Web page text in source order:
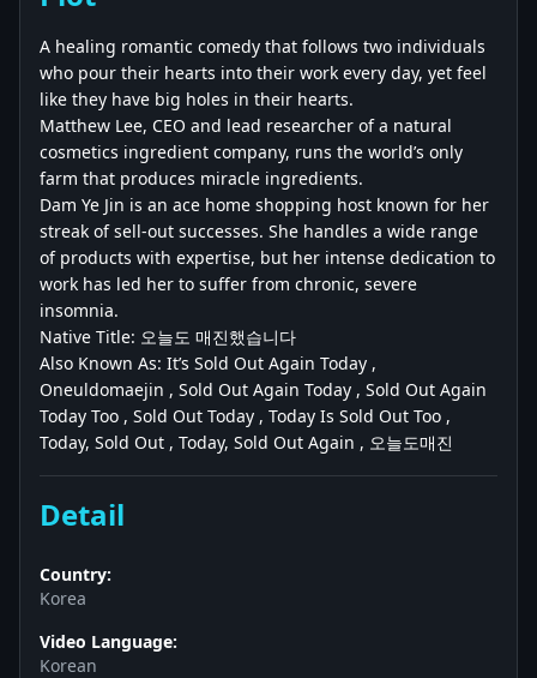
A healing romantic comedy that follows two individuals
who pour their hearts into their work every day, yet feel
like they have big holes in their hearts.
Matthew Lee, CEO and lead researcher of a natural
cosmetics ingredient company, runs the world’s only
farm that produces miracle ingredients.
Dam Ye Jin is an ace home shopping host known for her
streak of sell-out successes. She handles a wide range
of products with expertise, but her intense dedication to
work has led her to suffer from chronic, severe
insomnia.
Native Title: 오늘도 매진했습니다
Also Known As: It’s Sold Out Again Today ,
Oneuldomaejin , Sold Out Again Today , Sold Out Again
Today Too , Sold Out Today , Today Is Sold Out Too ,
Today, Sold Out , Today, Sold Out Again , 오늘도매진
Detail
Country:
Korea
Video Language:
Korean